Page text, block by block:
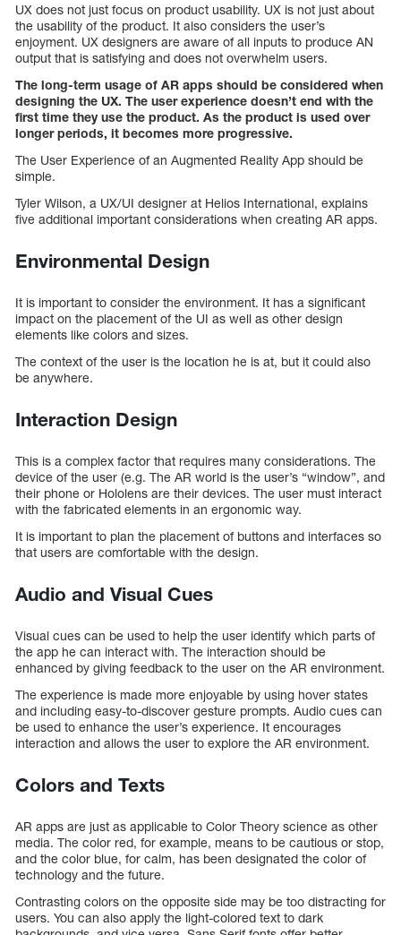
UX does not just focus on product usability. UX is not just about
the usability of the product. It also considers the user’s
enjoyment. UX designers are aware of all inputs to produce AN
output that is satisfying and does not overwhelm users.
The long-term usage of AR apps should be considered when
designing the UX. The user experience doesn’t end with the
first time they use the product. As the product is used over
longer periods, it becomes more progressive.
The User Experience of an Augmented Reality App should be
simple.
Tyler Wilson, a UX/UI designer at Helios International, explains
five additional important considerations when creating AR apps.
Environmental Design
It is important to consider the environment. It has a significant
impact on the placement of the UI as well as other design
elements like colors and sizes.
The context of the user is the location he is at, but it could also
be anywhere.
Interaction Design
This is a complex factor that requires many considerations. The
device of the user (e.g. The AR world is the user’s “window”, and
their phone or Hololens are their devices. The user must interact
with the fabricated elements in an ergonomic way.
It is important to plan the placement of buttons and interfaces so
that users are comfortable with the design.
Audio and Visual Cues
Visual cues can be used to help the user identify which parts of
the app he can interact with. The interaction should be
enhanced by giving feedback to the user on the AR environment.
The experience is made more enjoyable by using hover states
and including easy-to-discover gesture prompts. Audio cues can
be used to enhance the user’s experience. It encourages
interaction and allows the user to explore the AR environment.
Colors and Texts
AR apps are just as applicable to Color Theory science as other
media. The color red, for example, means to be cautious or stop,
and the color blue, for calm, has been designated the color of
technology and the future.
Contrasting colors on the opposite side may be too distracting for
users. You can also apply the light-colored text to dark